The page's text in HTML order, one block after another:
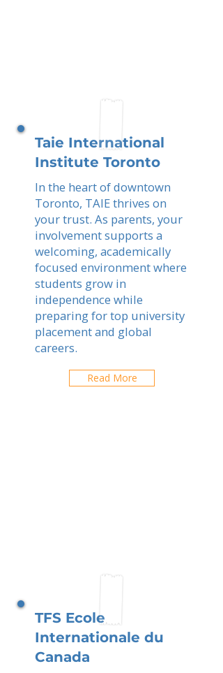
Taie International
Institute Toronto
In the heart of downtown
Toronto, TAIE thrives on
your trust. As parents, your
involvement supports a
welcoming, academically
focused environment where
students grow in
independence while
preparing for top university
placement and global
careers.
Read More
TFS Ecole
Internationale du
Canada